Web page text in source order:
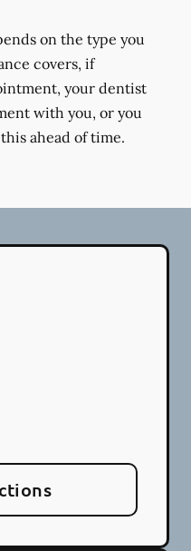
on the type you
covers, if
your dentist
with you, or you
ahead of time.